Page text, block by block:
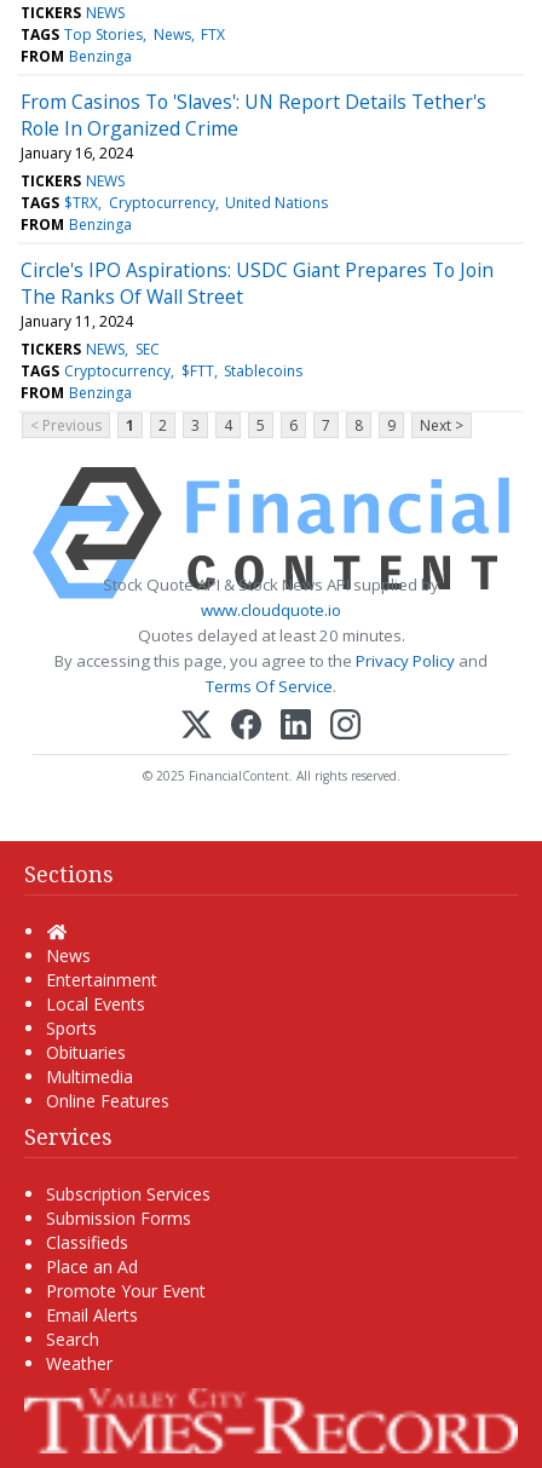
TICKERS NEWS
TAGS Top Stories News FTX
FROM Benzinga
From Casinos To 'Slaves': UN Report Details Tether's
Role In Organized Crime
January 16, 2024
TICKERS NEWS
TAGS $TRX Cryptocurrency United Nations
FROM Benzinga
Circle's IPO Aspirations: USDC Giant Prepares To Join
The Ranks Of Wall Street
January 11, 2024
TICKERS NEWS SEC
TAGS Cryptocurrency $FTT Stablecoins
FROM Benzinga
< Previous
1 2 3 4 5 6 7 8 9 Next >
Stock Quote API & Stock News API supplied by
www.cloudquote.io
Quotes delayed at least 20 minutes.
By accessing this page, you agree to the Privacy Policy and
Terms Of Service.
© 2025 FinancialContent. All rights reserved.
Sections
Home
News
Entertainment
Local Events
Sports
Obituaries
Multimedia
Online Features
Services
Subscription Services
Submission Forms
Classifieds
Place an Ad
Promote Your Event
Email Alerts
Search
Weather